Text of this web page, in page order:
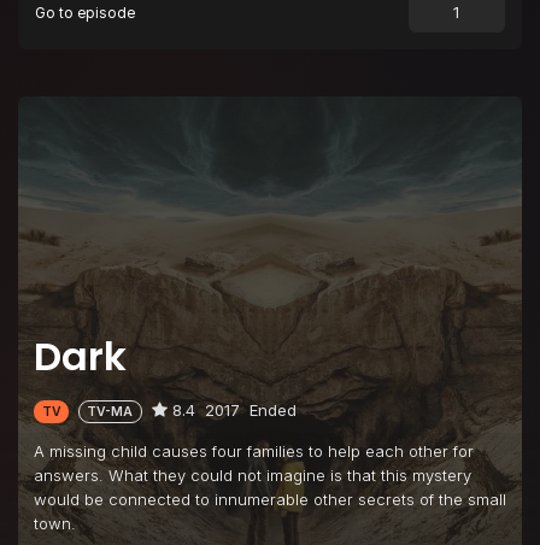
Dark
TV TV-MA 8.4 2017 Ended
A missing child causes four families to help each other for
answers. What they could not imagine is that this mystery
would be connected to innumerable other secrets of the small
town.
Episode 9 Everything Is Now
Go to episode